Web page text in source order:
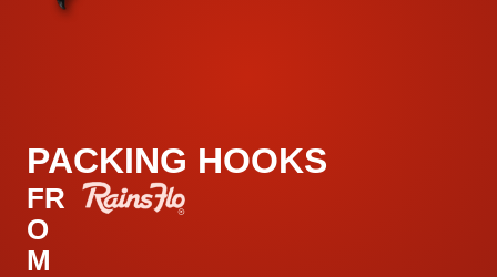
PACKING HOOKS
FR
O
M